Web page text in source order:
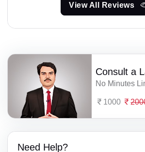
View All Reviews
Consult a
No Minutes
1000
Need Help?